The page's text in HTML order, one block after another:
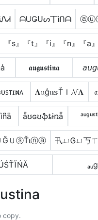
ᗩᑌǤᑌᔕ丅Ꭵᑎᗩ
『s』『t』『i』『n』『a』
𝖆𝖚𝖌𝖚𝖘𝖙𝖎𝖓𝖆
𝐀𝔲ģ𝔲𝕤ŤＩ𝓝𝐀
ǟʊɢʊֆȶɨռǟ
ĞＵⓢŤιⓝⓐ 卂ㄩᎶㄩ丂
copy.